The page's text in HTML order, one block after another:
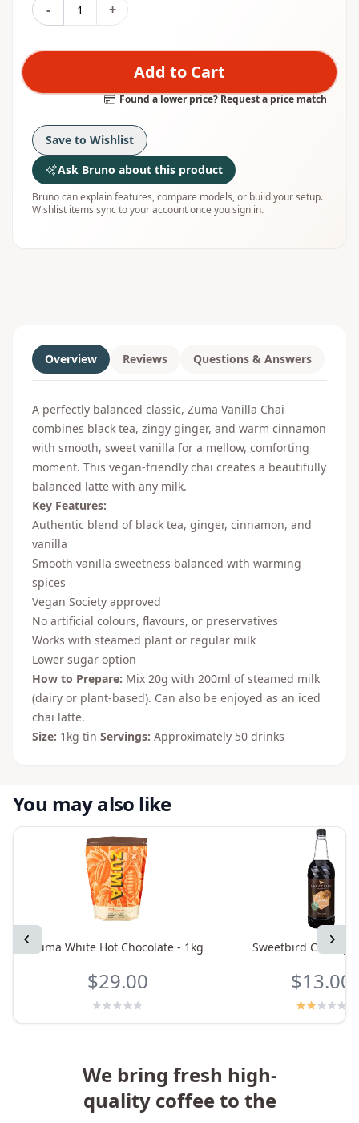
- +
Add to Cart
Found a lower price? Request a price match
Save to Wishlist
Ask Bruno about this product
Bruno can explain features, compare models, or build your setup.
Wishlist items sync to your account once you sign in.
Overview Reviews Questions & Answers
A perfectly balanced classic, Zuma Vanilla Chai
combines black tea, zingy ginger, and warm cinnamon
with smooth, sweet vanilla for a mellow, comforting
moment. This vegan-friendly chai creates a beautifully
balanced latte with any milk.
Key Features:
Authentic blend of black tea, ginger, cinnamon, and
vanilla
Smooth vanilla sweetness balanced with warming
spices
Vegan Society approved
No artificial colours, flavours, or preservatives
Works with steamed plant or regular milk
Lower sugar option
How to Prepare: Mix 20g with 200ml of steamed milk
(dairy or plant-based). Can also be enjoyed as an iced
chai latte.
Size: 1kg tin Servings: Approximately 50 drinks
You may also like
Previous Next
Zuma White Hot Chocolate - 1kg
$29.00
Sweetbird Chai
$13.00
We bring fresh high-
quality coffee to the